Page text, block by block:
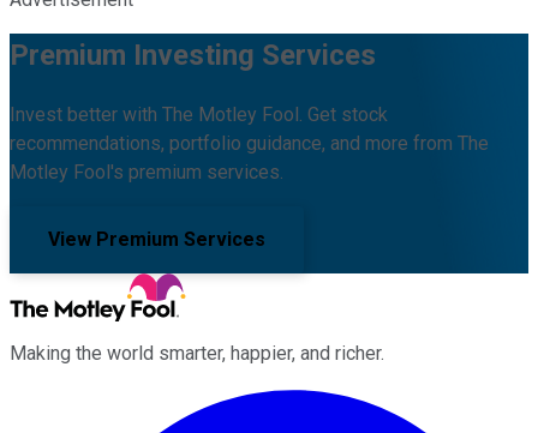
Premium Investing Services
Invest better with The Motley Fool. Get stock
recommendations, portfolio guidance, and more from The
Motley Fool's premium services.
View Premium Services
Making the world smarter, happier, and richer.